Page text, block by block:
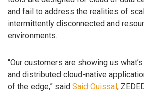
and fail to address the realities of
intermittently disconnected and
environments.
“Our customers are showing us
and distributed cloud-native
of the edge,” said Said Ouissal,